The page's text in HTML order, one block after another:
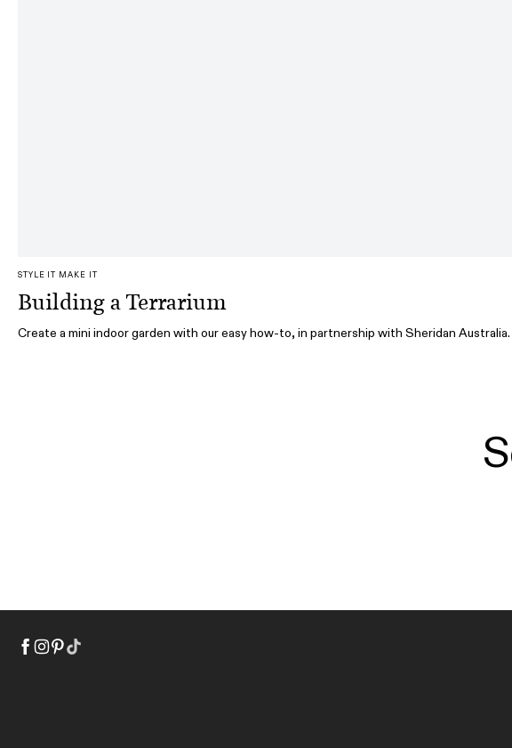
STYLE IT MAKE IT
Building a Terrarium
Create a mini indoor garden with our easy how-to, in partnership with Sheridan Australia.